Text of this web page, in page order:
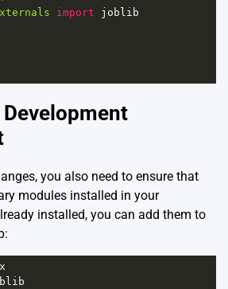
import
joblib
you also need to ensure that
modules installed in your
installed, you can add them to